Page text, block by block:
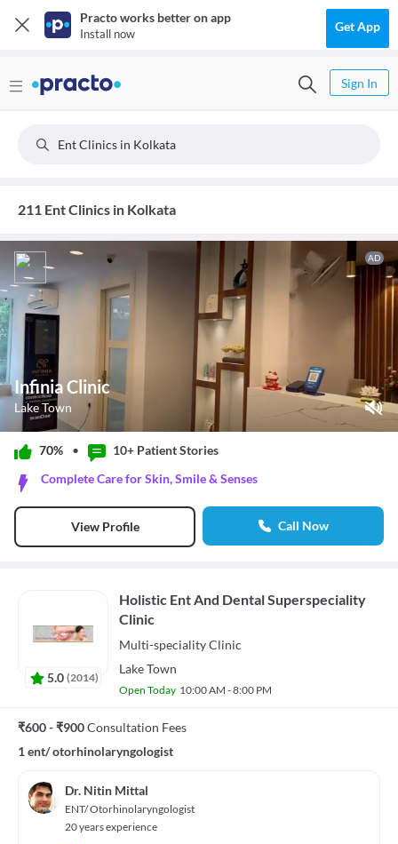
Practo works better on app
Install now Get App
Sign In
Ent Clinics in Kolkata
211 Ent Clinics in Kolkata
AD
Infinia Clinic
Lake Town
Play Video
Unmute
1:12
1:01
Chapters
descriptions off, selected
Subtitles
subtitles off , selected
Audio Track
, selected
70% • 10+ PatientStories
Complete Care for Skin, Smile & Senses
View Profile Call Now
5.0 (2014)
Holistic Ent And Dental Superspeciality
Clinic
Multi-specialityClinic
Lake Town
Open Today 10:00 AM - 8:00 PM
₹600 - ₹900Consultation Fees
1 ent/ otorhinolaryngologist
Dr. Nitin Mittal
ENT/ Otorhinolaryngologist
20 years experience